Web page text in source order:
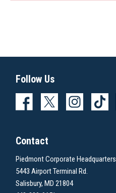
Follow Us
Contact
Piedmont Corporate Headquarters
5443 Airport Terminal Rd.
Salisbury, MD 21804